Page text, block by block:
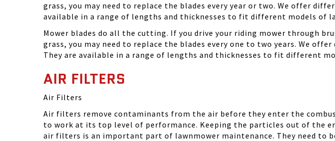
grass, you may need to replace the blades every year or two. We offer
available in a range of lengths and thicknesses to fit different models of
Mower blades do all the cutting. If you drive your riding mower through
grass, you may need to replace the blades every one to two years. We
They are available in a range of lengths and thicknesses to fit different
AIR FILTERS
Air Filters
Air filters remove contaminants from the air before they enter the
to work at its top level of performance. Keeping the particles out of the
air filters is an important part of lawnmower maintenance. They need to